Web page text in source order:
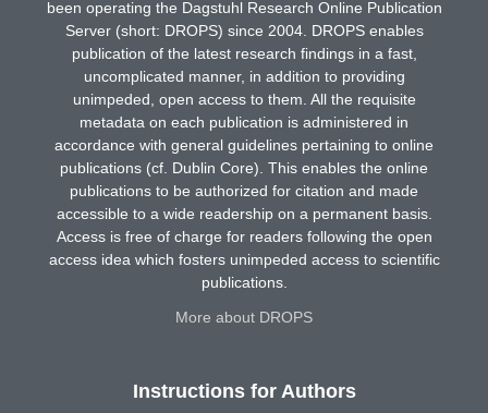
been operating the Dagstuhl Research Online Publication
Server (short: DROPS) since 2004. DROPS enables
publication of the latest research findings in a fast,
uncomplicated manner, in addition to providing
unimpeded, open access to them. All the requisite
metadata on each publication is administered in
accordance with general guidelines pertaining to online
publications (cf. Dublin Core). This enables the online
publications to be authorized for citation and made
accessible to a wide readership on a permanent basis.
Access is free of charge for readers following the open
access idea which fosters unimpeded access to scientific
publications.
More about DROPS
Instructions for Authors